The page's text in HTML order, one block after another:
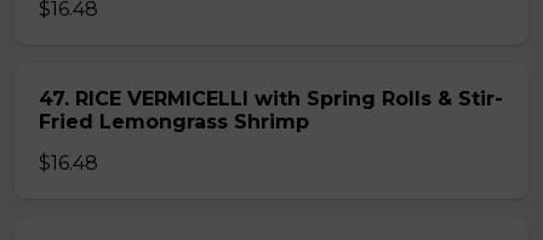
$16.48
47. RICE VERMICELLI with Spring Rolls & Stir-
Fried Lemongrass Shrimp
$16.48